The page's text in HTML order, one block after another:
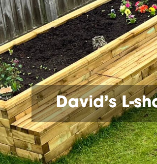
David’s L-